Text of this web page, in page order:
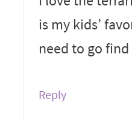
is my kids’
need to go
Reply